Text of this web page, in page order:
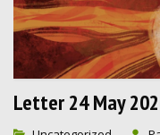
Letter 24 May